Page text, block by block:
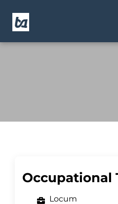
Occupational
Locum